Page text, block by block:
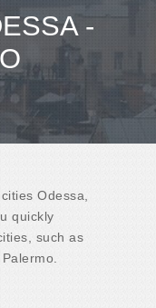
-
Odessa,
quickly
such as